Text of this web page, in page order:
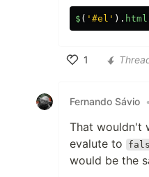
$ ( '#el' ). html
1
Fernando Sávio •
That wouldn't
evalute to
would be the